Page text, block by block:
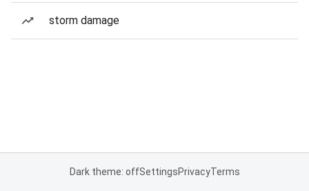
storm damage
Dark theme: offSettingsPrivacyTerms